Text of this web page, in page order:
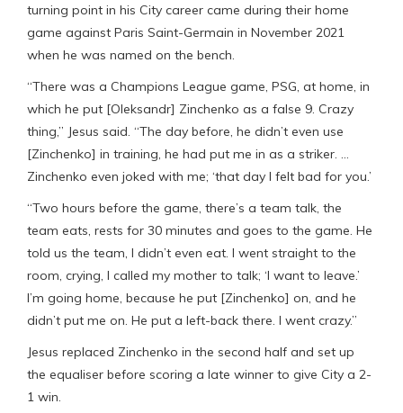
turning point in his City career came during their home
game against Paris Saint-Germain in November 2021
when he was named on the bench.
“There was a Champions League game, PSG, at home, in
which he put [Oleksandr] Zinchenko as a false 9. Crazy
thing,” Jesus said. “The day before, he didn’t even use
[Zinchenko] in training, he had put me in as a striker. …
Zinchenko even joked with me; ‘that day I felt bad for you.’
“Two hours before the game, there’s a team talk, the
team eats, rests for 30 minutes and goes to the game. He
told us the team, I didn’t even eat. I went straight to the
room, crying, I called my mother to talk; ‘I want to leave.’
I’m going home, because he put [Zinchenko] on, and he
didn’t put me on. He put a left-back there. I went crazy.”
Jesus replaced Zinchenko in the second half and set up
the equaliser before scoring a late winner to give City a 2-
1 win.